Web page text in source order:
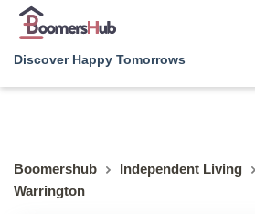
Discover Happy Tomorrows
Boomershub Independent Living
Warrington